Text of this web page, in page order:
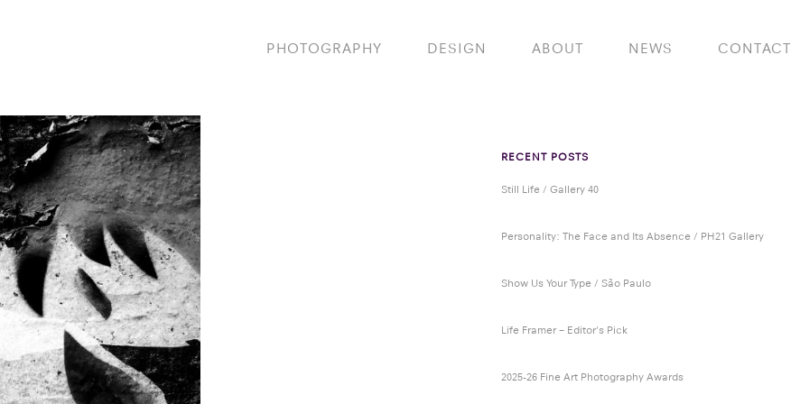
PHOTOGRAPHY DESIGN ABOUT NEWS CONTACT
RECENT POSTS
Still Life / Gallery 40
Personality: The Face and Its Absence / PH21 Gallery
Show Us Your Type / São Paulo
Life Framer – Editor’s Pick
2025-26 Fine Art Photography Awards